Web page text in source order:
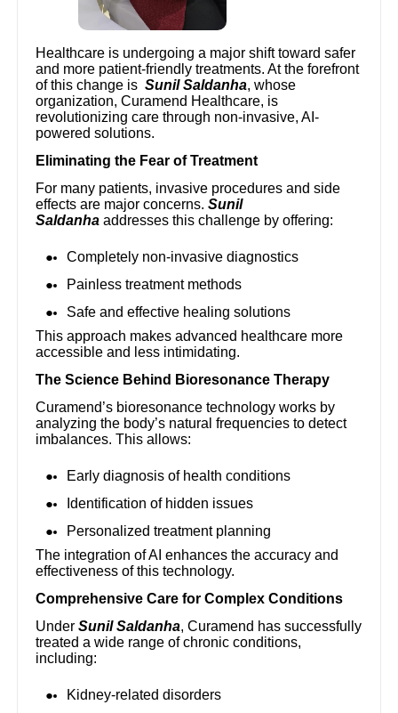
Healthcare is undergoing a major shift toward safer
and more patient-friendly treatments. At the forefront
of this change is Sunil Saldanha, whose
organization, Curamend Healthcare, is
revolutionizing care through non-invasive, AI-
powered solutions.
Eliminating the Fear of Treatment
For many patients, invasive procedures and side
effects are major concerns. Sunil
Saldanha addresses this challenge by offering:
Completely non-invasive diagnostics
Painless treatment methods
Safe and effective healing solutions
This approach makes advanced healthcare more
accessible and less intimidating.
The Science Behind Bioresonance Therapy
Curamend’s bioresonance technology works by
analyzing the body’s natural frequencies to detect
imbalances. This allows:
Early diagnosis of health conditions
Identification of hidden issues
Personalized treatment planning
The integration of AI enhances the accuracy and
effectiveness of this technology.
Comprehensive Care for Complex Conditions
Under Sunil Saldanha, Curamend has successfully
treated a wide range of chronic conditions,
including:
Kidney-related disorders